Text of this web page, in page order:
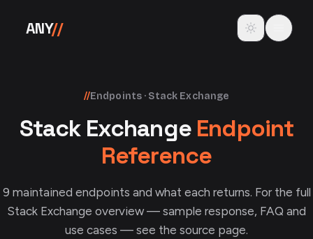
ANY// Toggle theme
//Endpoints · Stack Exchange
Stack Exchange Endpoint
Reference
9 maintained endpoints and what each returns. For the full
Stack Exchange overview — sample response, FAQ and
use cases — see the source page.